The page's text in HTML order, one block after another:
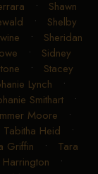
• Shawn
• Shelby
• Sheridan
• Sidney
• Stacey
Lynch •
Smithart•
Moore •
Tabitha Heid •
Griffin • Tara
•